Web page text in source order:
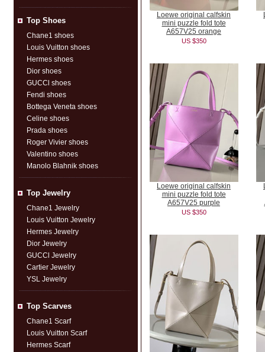
Top Shoes
Chane1 shoes
Louis Vuitton shoes
Hermes shoes
Dior shoes
GUCCl shoes
Fendi shoes
Bottega Veneta shoes
Celine shoes
Prada shoes
Roger Vivier shoes
Valentino shoes
Manolo Blahnik shoes
Top Jewelry
Chane1 Jewelry
Louis Vuitton Jewelry
Hermes Jewelry
Dior Jewelry
GUCCl Jewelry
Cartier Jewelry
YSL Jewelry
Top Scarves
Chane1 Scarf
Louis Vuitton Scarf
Hermes Scarf
Loewe original calfskin
mini puzzle fold tote
A657V25 orange
US $350
Loewe original calfskin
mini puzzle fold tote
A657V25 purple
US $350